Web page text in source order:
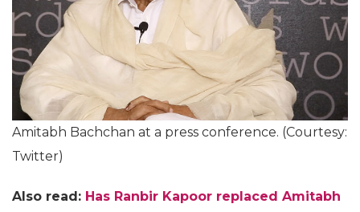
Amitabh Bachchan at a press conference. (Courtesy:
Twitter)
Also read: Has Ranbir Kapoor replaced Amitabh